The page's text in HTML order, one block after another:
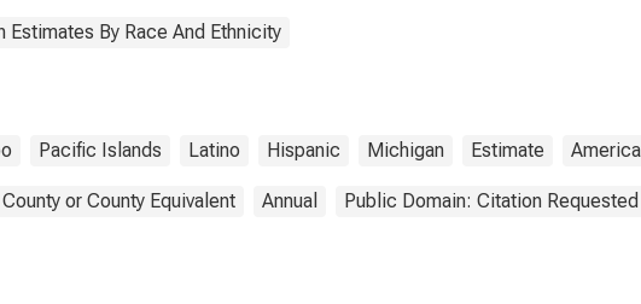
By Race And Ethnicity
Pacific Islands Latino Hispanic Michigan Estimate
County or County Equivalent Annual Public Domain: Citation Requested